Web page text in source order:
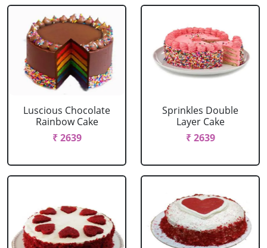
Luscious Chocolate
Rainbow Cake
₹ 2639
Sprinkles Double
Layer Cake
₹ 2639